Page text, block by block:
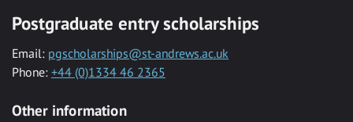
Postgraduate entry scholarships
Email: pgscholarships@st-andrews.ac.uk
Phone: +44 (0)1334 46 2365
Other information